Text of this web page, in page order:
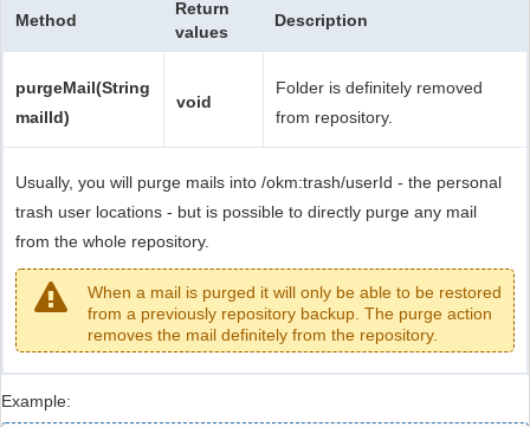
Method
Return
values
Description
purgeMail(String
mailId)
void
Folder is definitely removed
from repository.
Usually, you will purge mails into /okm:trash/userId - the personal
trash user locations - but is possible to directly purge any mail
from the whole repository.
When a mail is purged it will only be able to be restored
from a previously repository backup. The purge action
removes the mail definitely from the repository.
Example: